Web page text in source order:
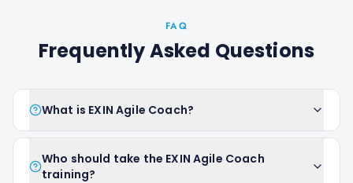
FAQ
Frequently Asked Questions
What is EXIN Agile Coach?
Who should take the EXIN Agile Coach
training?